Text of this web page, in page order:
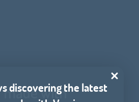
discovering the latest